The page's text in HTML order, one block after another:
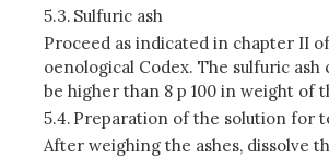
5.3. Sulfuric ash
Proceed as indicated in chapter II
oenological Codex. The sulfuric
be higher than 8 p 100 in weight of
5.4. Preparation of the solution for
After weighing the ashes, dissolve